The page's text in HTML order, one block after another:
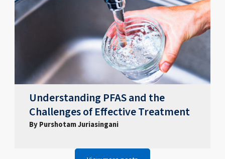
Understanding PFAS and the
Challenges of Effective Treatment
By Purshotam Juriasingani